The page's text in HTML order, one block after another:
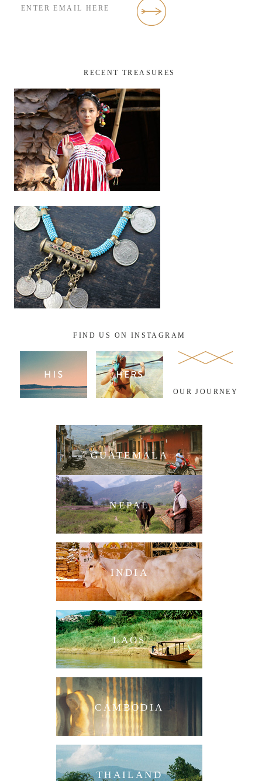
RECENT TREASURES
FIND US ON INSTAGRAM
OUR JOURNEY
GUATEMALA
NEPAL
INDIA
LAOS
CAMBODIA
THAILAND